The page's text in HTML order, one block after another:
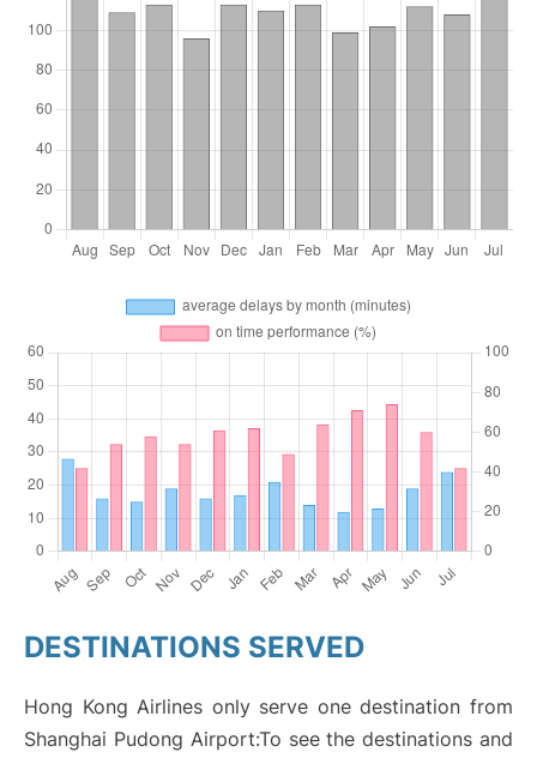
DESTINATIONS SERVED
Hong Kong Airlines only serve one destination from
Shanghai Pudong Airport:To see the destinations and